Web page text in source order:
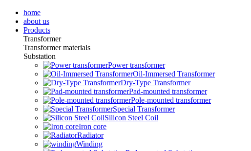
home
about us
Products
Transformer
Transformer materials
Substation
Power transformer
Oil-Immersed Transformer
Dry-Type Transformer
Pad-mounted transformer
Pole-mounted transformer
Special Transformer
Silicon Steel Coil
Iron core
Radiator
Winding